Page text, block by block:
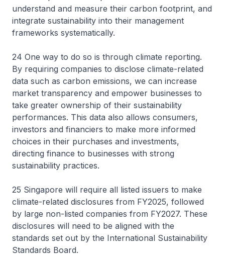
understand and measure their carbon footprint, and
integrate sustainability into their management
frameworks systematically.
24 One way to do so is through climate reporting.
By requiring companies to disclose climate-related
data such as carbon emissions, we can increase
market transparency and empower businesses to
take greater ownership of their sustainability
performances. This data also allows consumers,
investors and financiers to make more informed
choices in their purchases and investments,
directing finance to businesses with strong
sustainability practices.
25 Singapore will require all listed issuers to make
climate-related disclosures from FY2025, followed
by large non-listed companies from FY2027. These
disclosures will need to be aligned with the
standards set out by the International Sustainability
Standards Board.